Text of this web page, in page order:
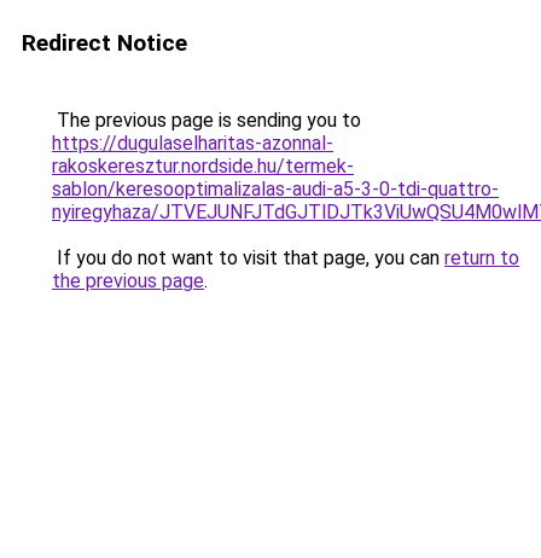
Redirect Notice
The previous page is sending you to
https://dugulaselharitas-azonnal-
rakoskeresztur.nordside.hu/termek-
sablon/keresooptimalizalas-audi-a5-3-0-tdi-quattro-
nyiregyhaza/
If you do not want to visit that page, you can return to
the previous page.